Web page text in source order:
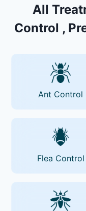
All
Control ,
Ant Control
Flea Control